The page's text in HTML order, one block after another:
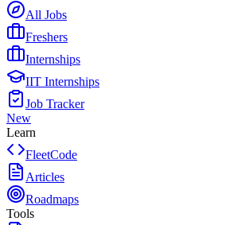
All Jobs
Freshers
Internships
IIT Internships
Job Tracker
New
Learn
FleetCode
Articles
Roadmaps
Tools